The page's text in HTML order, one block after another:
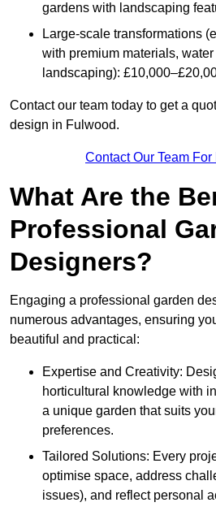
gardens with landscaping
Large-scale transformations
with premium materials,
landscaping):
Contact our team today to get a
design in Fulwood.
Contact Our Team
What Are the
Professional
Designers?
Engaging a professional garden
numerous advantages, ensuring
beautiful and practical:
Expertise and Creativity:
horticultural knowledge with
a unique garden that suits
preferences.
Tailored Solutions: Every
optimise space, address
issues), and reflect personal